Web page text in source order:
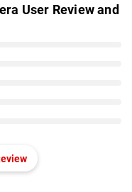
User Review and